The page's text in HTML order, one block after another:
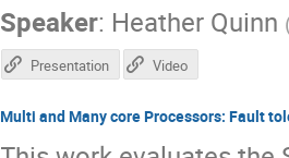
Speaker: Heather Quinn
Presentation Video
Multi and Many core Processors: Fault